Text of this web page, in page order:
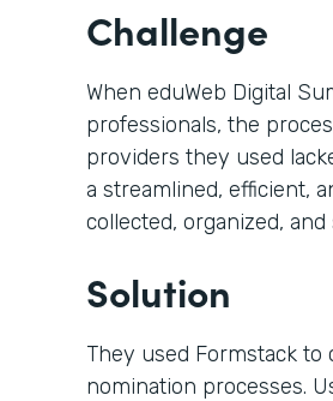
Challenge
When eduWeb Digital
professionals, the
providers they used
a streamlined, efficient,
collected, organized,
Solution
They used Formstack
nomination processes.